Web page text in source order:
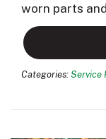
worn parts
Categories: Service